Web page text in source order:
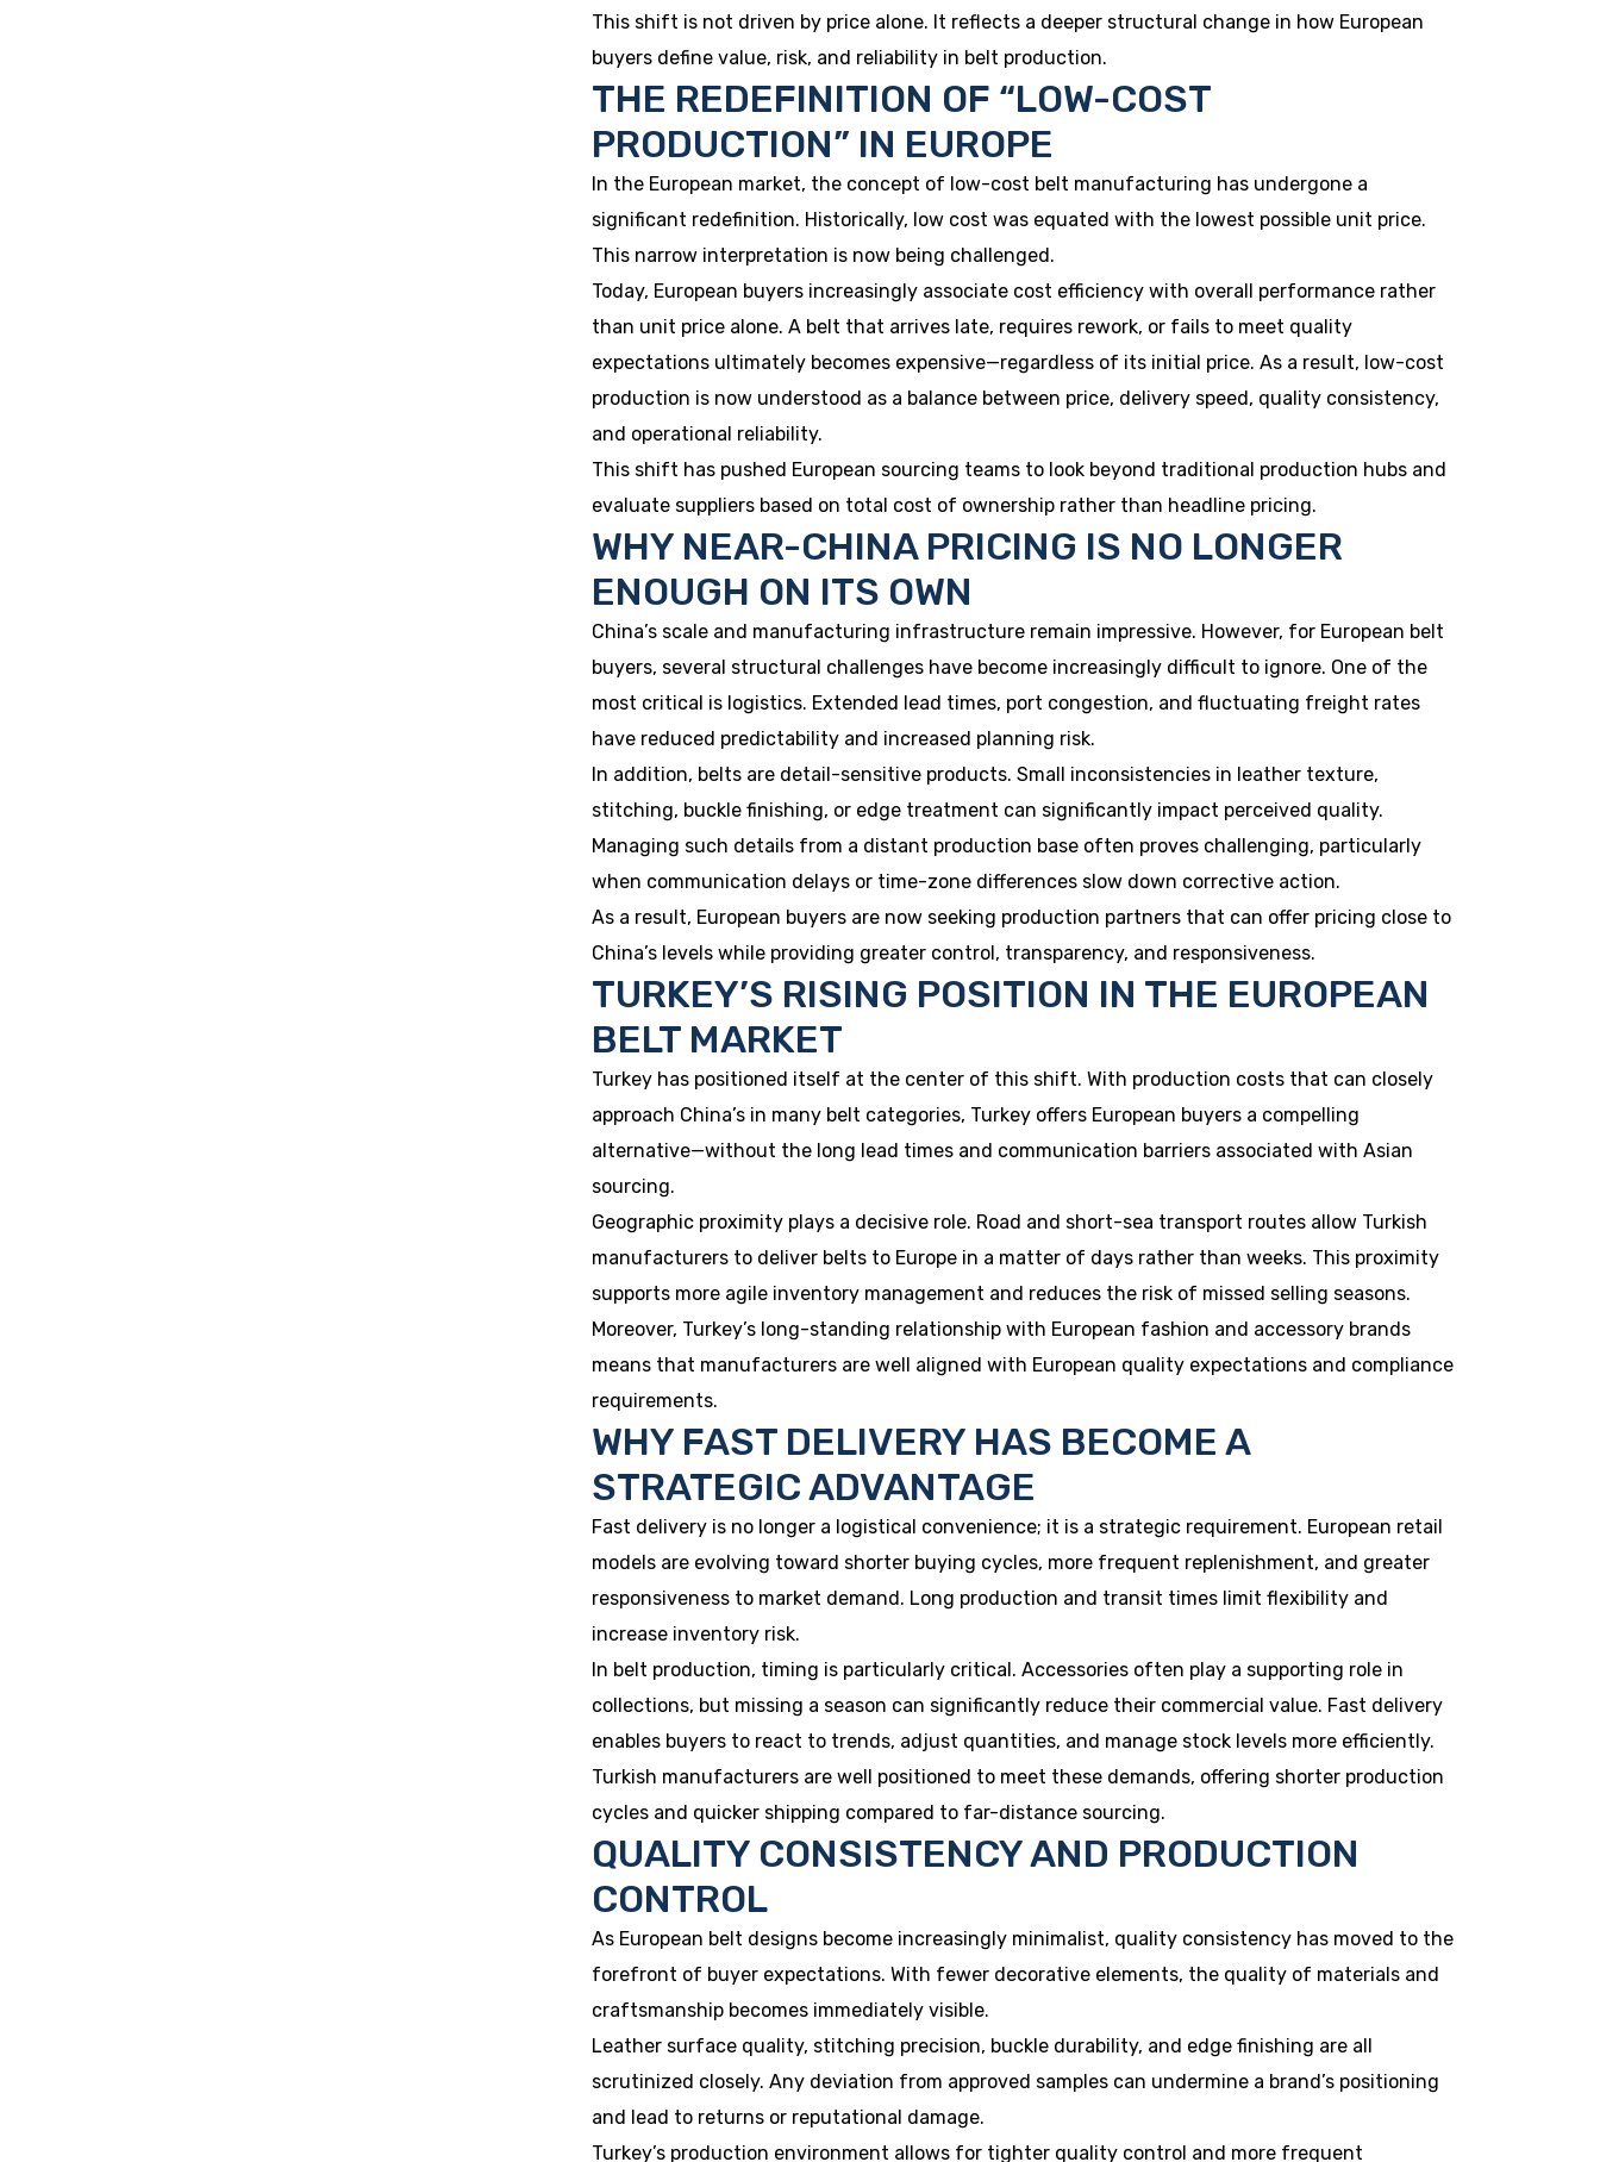
This shift is not driven by price alone. It reflects a deeper structural change in how European
buyers define value, risk, and reliability in belt production.
THE REDEFINITION OF “LOW-COST
PRODUCTION” IN EUROPE
In the European market, the concept of low-cost belt manufacturing has undergone a
significant redefinition. Historically, low cost was equated with the lowest possible unit price.
This narrow interpretation is now being challenged.
Today, European buyers increasingly associate cost efficiency with overall performance rather
than unit price alone. A belt that arrives late, requires rework, or fails to meet quality
expectations ultimately becomes expensive—regardless of its initial price. As a result, low-cost
production is now understood as a balance between price, delivery speed, quality consistency,
and operational reliability.
This shift has pushed European sourcing teams to look beyond traditional production hubs and
evaluate suppliers based on total cost of ownership rather than headline pricing.
WHY NEAR-CHINA PRICING IS NO LONGER
ENOUGH ON ITS OWN
China’s scale and manufacturing infrastructure remain impressive. However, for European belt
buyers, several structural challenges have become increasingly difficult to ignore. One of the
most critical is logistics. Extended lead times, port congestion, and fluctuating freight rates
have reduced predictability and increased planning risk.
In addition, belts are detail-sensitive products. Small inconsistencies in leather texture,
stitching, buckle finishing, or edge treatment can significantly impact perceived quality.
Managing such details from a distant production base often proves challenging, particularly
when communication delays or time-zone differences slow down corrective action.
As a result, European buyers are now seeking production partners that can offer pricing close to
China’s levels while providing greater control, transparency, and responsiveness.
TURKEY’S RISING POSITION IN THE EUROPEAN
BELT MARKET
Turkey has positioned itself at the center of this shift. With production costs that can closely
approach China’s in many belt categories, Turkey offers European buyers a compelling
alternative—without the long lead times and communication barriers associated with Asian
sourcing.
Geographic proximity plays a decisive role. Road and short-sea transport routes allow Turkish
manufacturers to deliver belts to Europe in a matter of days rather than weeks. This proximity
supports more agile inventory management and reduces the risk of missed selling seasons.
Moreover, Turkey’s long-standing relationship with European fashion and accessory brands
means that manufacturers are well aligned with European quality expectations and compliance
requirements.
WHY FAST DELIVERY HAS BECOME A
STRATEGIC ADVANTAGE
Fast delivery is no longer a logistical convenience; it is a strategic requirement. European retail
models are evolving toward shorter buying cycles, more frequent replenishment, and greater
responsiveness to market demand. Long production and transit times limit flexibility and
increase inventory risk.
In belt production, timing is particularly critical. Accessories often play a supporting role in
collections, but missing a season can significantly reduce their commercial value. Fast delivery
enables buyers to react to trends, adjust quantities, and manage stock levels more efficiently.
Turkish manufacturers are well positioned to meet these demands, offering shorter production
cycles and quicker shipping compared to far-distance sourcing.
QUALITY CONSISTENCY AND PRODUCTION
CONTROL
As European belt designs become increasingly minimalist, quality consistency has moved to the
forefront of buyer expectations. With fewer decorative elements, the quality of materials and
craftsmanship becomes immediately visible.
Leather surface quality, stitching precision, buckle durability, and edge finishing are all
scrutinized closely. Any deviation from approved samples can undermine a brand’s positioning
and lead to returns or reputational damage.
Turkey’s production environment allows for tighter quality control and more frequent